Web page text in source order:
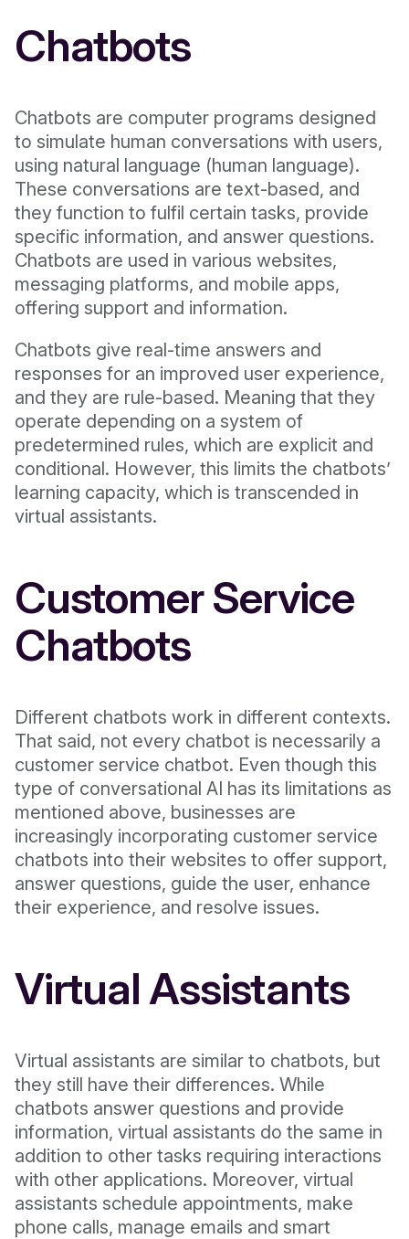
Chatbots
Chatbots are computer programs designed
to simulate human conversations with users,
using natural language (human language).
These conversations are text-based, and
they function to fulfil certain tasks, provide
specific information, and answer questions.
Chatbots are used in various websites,
messaging platforms, and mobile apps,
offering support and information.
Chatbots give real-time answers and
responses for an improved user experience,
and they are rule-based. Meaning that they
operate depending on a system of
predetermined rules, which are explicit and
conditional. However, this limits the chatbots’
learning capacity, which is transcended in
virtual assistants.
Customer Service
Chatbots
Different chatbots work in different contexts.
That said, not every chatbot is necessarily a
customer service chatbot. Even though this
type of conversational AI has its limitations as
mentioned above, businesses are
increasingly incorporating customer service
chatbots into their websites to offer support,
answer questions, guide the user, enhance
their experience, and resolve issues.
Virtual Assistants
Virtual assistants are similar to chatbots, but
they still have their differences. While
chatbots answer questions and provide
information, virtual assistants do the same in
addition to other tasks requiring interactions
with other applications. Moreover, virtual
assistants schedule appointments, make
phone calls, manage emails and smart